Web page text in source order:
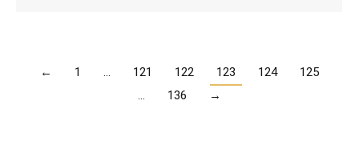
← 1 … 121 122 123 124
125
…
136 →